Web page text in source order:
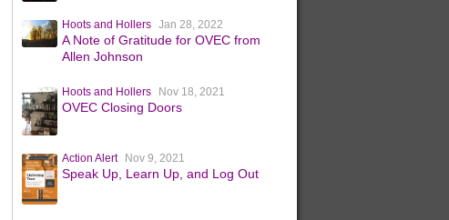
Hoots and Hollers Jan 28, 2022
A Note of Gratitude for OVEC from
Allen Johnson
Hoots and Hollers Nov 18, 2021
OVEC Closing Doors
Action Alert Nov 9, 2021
Speak Up, Learn Up, and Log Out